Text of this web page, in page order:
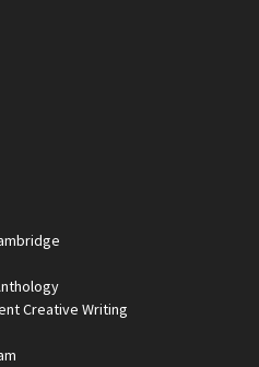
Creative Writing